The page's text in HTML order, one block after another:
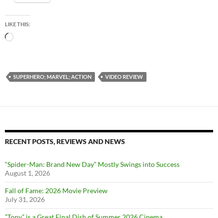
LIKE THIS:
Loading…
SUPERHERO; MARVEL; ACTION VIDEO REVIEW
RECENT POSTS, REVIEWS AND NEWS
“Spider-Man: Brand New Day” Mostly Swings into Success
August 1, 2026
Fall of Fame: 2026 Movie Preview
July 31, 2026